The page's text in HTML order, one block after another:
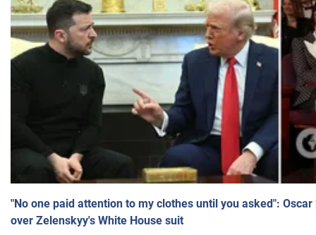
"No one paid attention to my clothes until you asked":
over Zelenskyy's White House suit